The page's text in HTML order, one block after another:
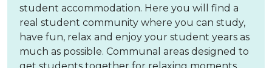
student accommodation. Here you will find a
real student community where you can study,
have fun, relax and enjoy your student years as
much as possible. Communal areas designed to